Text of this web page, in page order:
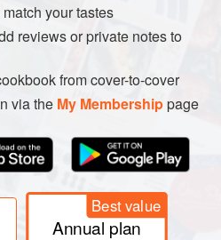
your tastes
reviews or private notes to
from cover-to-cover
via the My Membershippage
Best value
Annual plan